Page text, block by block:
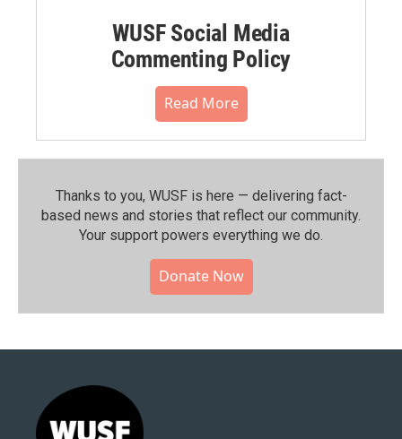
WUSF Social Media
Commenting Policy
Read More
Thanks to you, WUSF is here — delivering fact-
based news and stories that reflect our community.⁠
Your support powers everything we do.
Donate Now